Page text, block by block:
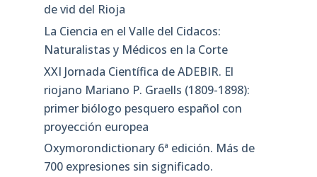
de vid del Rioja
La Ciencia en el Valle del Cidacos:
Naturalistas y Médicos en la Corte
XXI Jornada Científica de ADEBIR. El
riojano Mariano P. Graells (1809-1898):
primer biólogo pesquero español con
proyección europea
Oxymorondictionary 6ª edición. Más de
700 expresiones sin significado.